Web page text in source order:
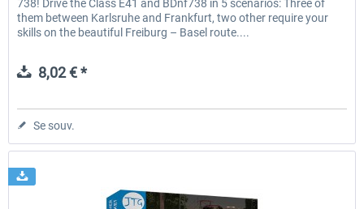
738! Drive the Class E41 and BDnf738 in 5 scenarios: Three of
them between Karlsruhe and Frankfurt, two other require your
skills on the beautiful Freiburg – Basel route....
8,02 € *
Se souv.